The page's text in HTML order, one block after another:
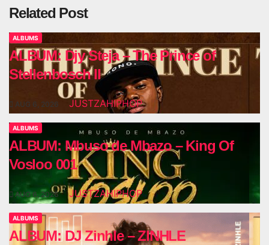
Related Post
ALBUMS
ALBUM: Djy Steja – The Prince of
Stellenbosch II
AUG 6, 2026 JUSTZAHIPHOP
ALBUMS
ALBUM: Mbuso de Mbazo – King Of
Vosloo 001
AUG 6, 2026 JUSTZAHIPHOP
ALBUMS
ALBUM: DJ Zinhle – ZINHLE